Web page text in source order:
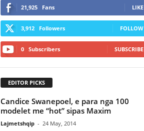
21,925 Fans LIKE
3,912 Followers FOLLOW
0 Subscribers SUBSCRIBE
EDITOR PICKS
Candice Swanepoel, e para nga 100
modelet me “hot” sipas Maxim
Lajmetshqip - 24 May, 2014